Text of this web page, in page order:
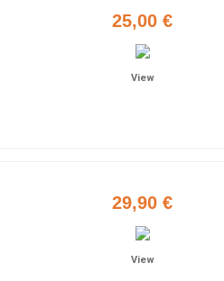
25,00 €
View
29,90 €
View